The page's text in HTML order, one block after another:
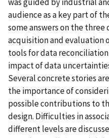
audience as a key part of
some answers on the
acquisition and evaluation
tools for data
impact of data
Several concrete stories
the importance of
possible contributions to
design. Difficulties in
different levels are